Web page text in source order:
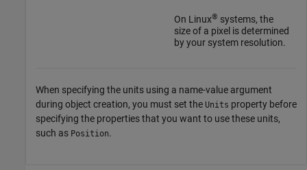
On Linux® systems, the
size of a pixel is determined
by your system resolution.
When specifying the units using a name-value argument
during object creation, you must set the Units property before
specifying the properties that you want to use these units,
such as Position.